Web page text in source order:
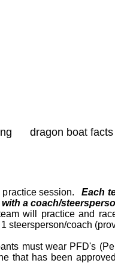
dragon boat facts
session.
Each
a coach/
will practice and
steersperson/coach
must wear PFD's
that has been